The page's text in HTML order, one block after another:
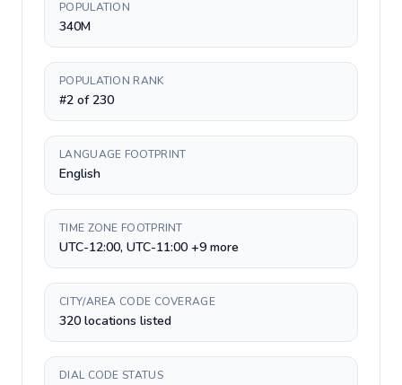
POPULATION
340M
POPULATION RANK
#2 of 230
LANGUAGE FOOTPRINT
English
TIME ZONE FOOTPRINT
UTC-12:00, UTC-11:00 +9 more
CITY/AREA CODE COVERAGE
320 locations listed
DIAL CODE STATUS